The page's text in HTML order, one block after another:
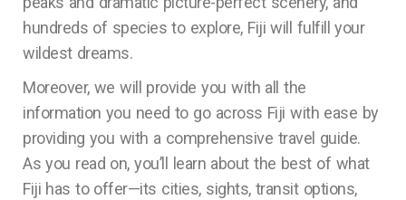
hundreds of species to explore, Fiji will fulfill your
wildest dreams.
Moreover, we will provide you with all the
information you need to go across Fiji with ease by
providing you with a comprehensive travel guide.
As you read on, you’ll learn about the best of what
Fiji has to offer—its cities, sights, transit options,